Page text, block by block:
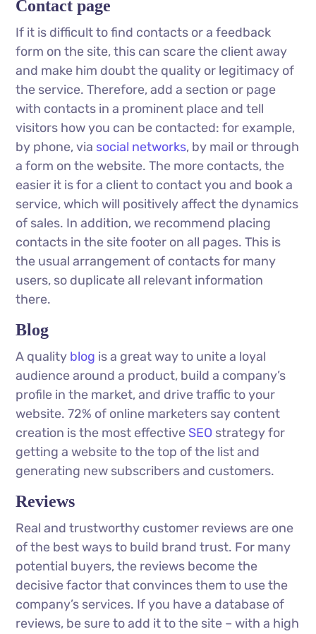
Contact page
If it is difficult to find contacts or a feedback
form on the site, this can scare the client away
and make him doubt the quality or legitimacy of
the service. Therefore, add a section or page
with contacts in a prominent place and tell
visitors how you can be contacted: for example,
by phone, via social networks, by mail or through
a form on the website. The more contacts, the
easier it is for a client to contact you and book a
service, which will positively affect the dynamics
of sales. In addition, we recommend placing
contacts in the site footer on all pages. This is
the usual arrangement of contacts for many
users, so duplicate all relevant information
there.
Blog
A quality blog is a great way to unite a loyal
audience around a product, build a company’s
profile in the market, and drive traffic to your
website. 72% of online marketers say content
creation is the most effective SEO strategy for
getting a website to the top of the list and
generating new subscribers and customers.
Reviews
Real and trustworthy customer reviews are one
of the best ways to build brand trust. For many
potential buyers, the reviews become the
decisive factor that convinces them to use the
company’s services. If you have a database of
reviews, be sure to add it to the site – with a high